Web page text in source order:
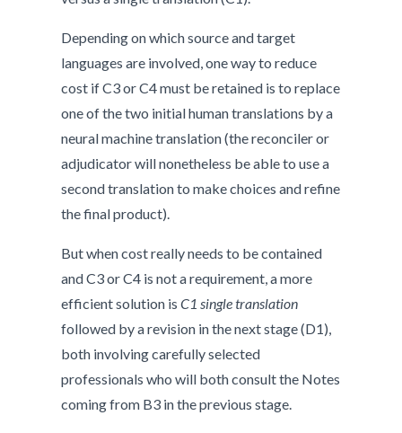
Depending on which source and target
languages are involved, one way to reduce
cost if C3 or C4 must be retained is to replace
one of the two initial human translations by a
neural machine translation (the reconciler or
adjudicator will nonetheless be able to use a
second translation to make choices and refine
the final product).
But when cost really needs to be contained
and C3 or C4 is not a requirement, a more
efficient solution is C1 single translation
followed by a revision in the next stage (D1),
both involving carefully selected
professionals who will both consult the Notes
coming from B3 in the previous stage.